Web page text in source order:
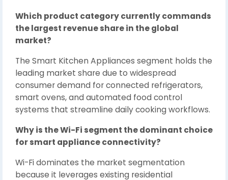
Which product category currently commands
the largest revenue share in the global
market?
The Smart Kitchen Appliances segment holds the
leading market share due to widespread
consumer demand for connected refrigerators,
smart ovens, and automated food control
systems that streamline daily cooking workflows.
Why is the Wi-Fi segment the dominant choice
for smart appliance connectivity?
Wi-Fi dominates the market segmentation
because it leverages existing residential